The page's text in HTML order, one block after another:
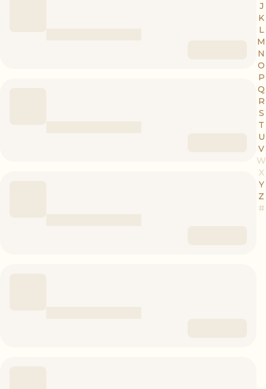
J
K
L
M
N
O
P
Q
R
S
T
U
V
W
X
Y
Z
#